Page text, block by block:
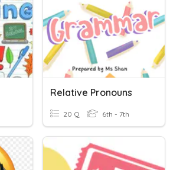
Relative Pronouns
20 Q 6th - 7th